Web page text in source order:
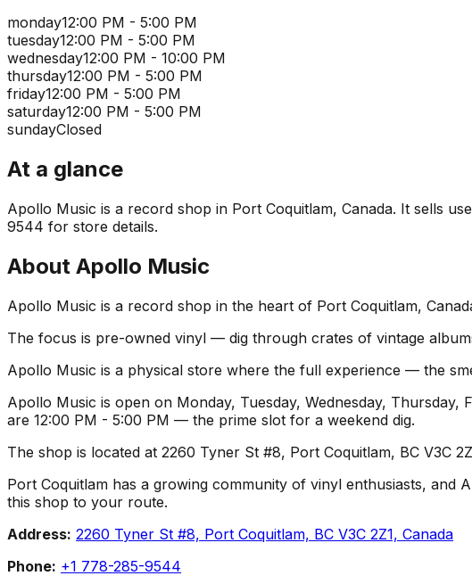
monday12:00 PM - 5:00 PM
tuesday12:00 PM - 5:00 PM
wednesday12:00 PM - 10:00 PM
thursday12:00 PM - 5:00 PM
friday12:00 PM - 5:00 PM
saturday12:00 PM - 5:00 PM
sundayClosed
At a glance
Apollo Music is a record shop in Port Coquitlam, Canada. It sells
9544 for store details.
About Apollo Music
Apollo Music is a record shop in the heart of Port Coquitlam,
The focus is pre-owned vinyl — dig through crates of vintage
Apollo Music is a physical store where the full experience — the
Apollo Music is open on Monday, Tuesday, Wednesday,
are 12:00 PM - 5:00 PM — the prime slot for a weekend dig.
The shop is located at 2260 Tyner St #8, Port Coquitlam, BC V3C
Port Coquitlam has a growing community of vinyl enthusiasts,
this shop to your route.
Address: 2260 Tyner St #8, Port Coquitlam, BC V3C 2Z1, Canada
Phone: +1 778-285-9544